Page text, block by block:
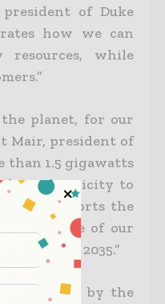
of Duke
how we can
resources, while
planet, for our
Mair, president of
than 1.5 gigawatts
electricity to
and supports the
piece of our
by 2035.”
approved by the